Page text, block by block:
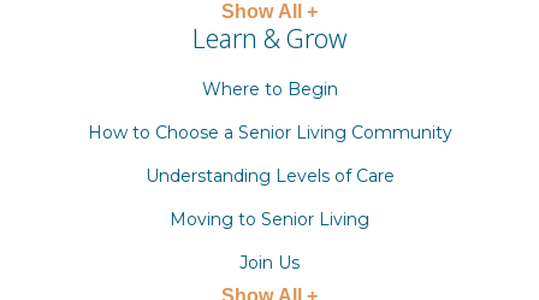
Show All +
Learn & Grow
Where to Begin
How to Choose a Senior Living Community
Understanding Levels of Care
Moving to Senior Living
Join Us
Show All +